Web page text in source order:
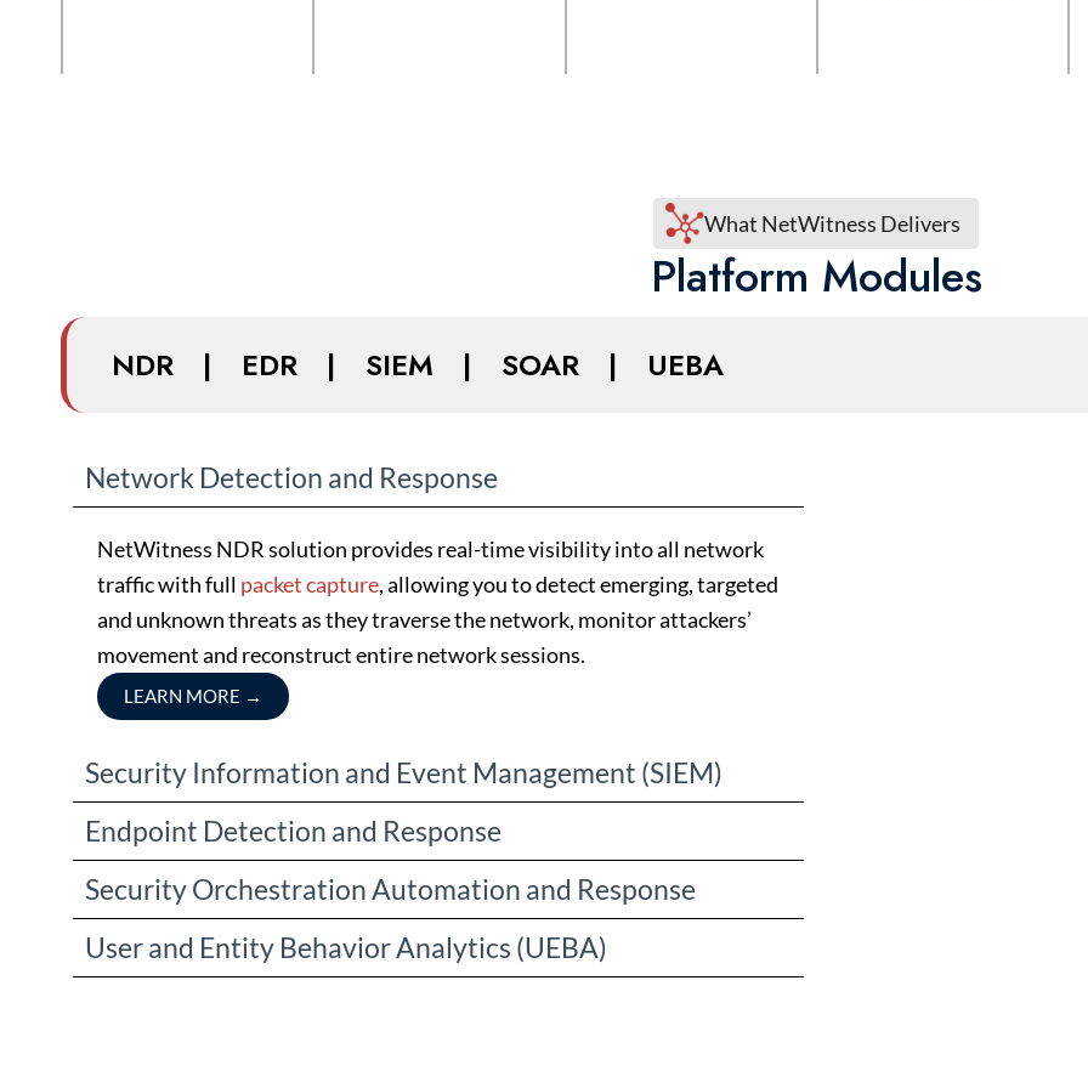
What NetWitness Delivers
Platform Modules
NDR | EDR | SIEM | SOAR | UEBA
Network Detection and Response
NetWitness NDR solution provides real-time visibility into all network
traffic with full packet capture, allowing you to detect emerging, targeted
and unknown threats as they traverse the network, monitor attackers’
movement and reconstruct entire network sessions.
LEARN MORE →
Security Information and Event Management (SIEM)
Endpoint Detection and Response
Security Orchestration Automation and Response
User and Entity Behavior Analytics (UEBA)